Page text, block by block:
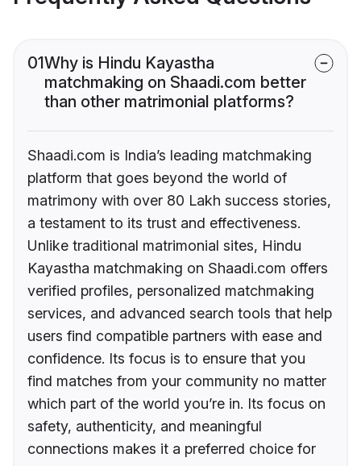
01Why is Hindu Kayastha
matchmaking on Shaadi.com better
than other matrimonial platforms?
Shaadi.com is India’s leading matchmaking
platform that goes beyond the world of
matrimony with over 80 Lakh success stories,
a testament to its trust and effectiveness.
Unlike traditional matrimonial sites, Hindu
Kayastha matchmaking on Shaadi.com offers
verified profiles, personalized matchmaking
services, and advanced search tools that help
users find compatible partners with ease and
confidence. Its focus is to ensure that you
find matches from your community no matter
which part of the world you’re in. Its focus on
safety, authenticity, and meaningful
connections makes it a preferred choice for